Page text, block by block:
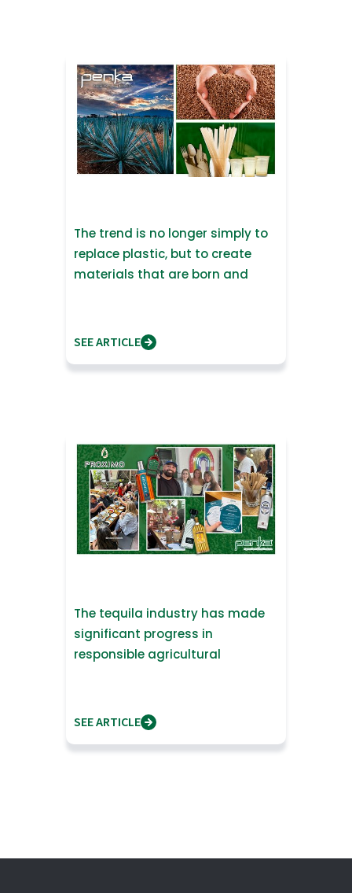
The trend is no longer simply to
replace plastic, but to create
materials that are born and
SEE ARTICLE
The tequila industry has made
significant progress in
responsible agricultural
SEE ARTICLE